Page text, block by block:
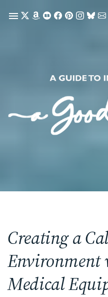
Skip to
Creating a
Environment
Medical